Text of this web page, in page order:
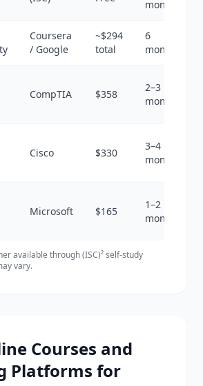
months
Coursera
/ Google
~$294
total
6
months
CompTIA $358
2–3
months
Cisco $330
3–4
months
Microsoft $165
1–2
months
available through (ISC)² self-study
vary.
Courses and
Platforms for